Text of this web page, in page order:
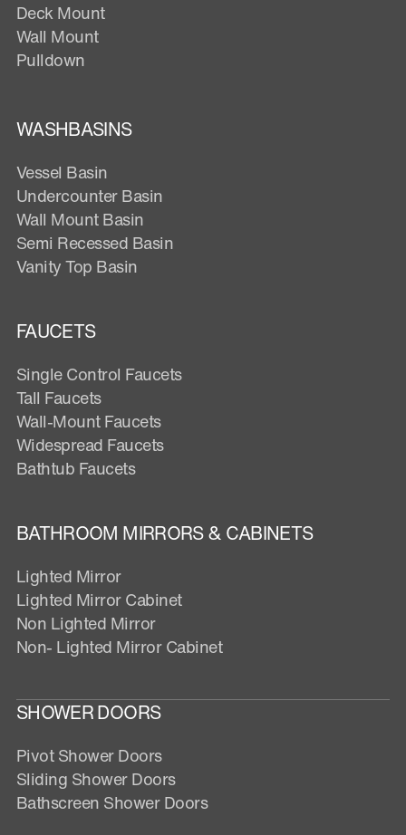
Deck Mount
Wall Mount
Pulldown
WASHBASINS
Vessel Basin
Undercounter Basin
Wall Mount Basin
Semi Recessed Basin
Vanity Top Basin
FAUCETS
Single Control Faucets
Tall Faucets
Wall-Mount Faucets
Widespread Faucets
Bathtub Faucets
BATHROOM MIRRORS & CABINETS
Lighted Mirror
Lighted Mirror Cabinet
Non Lighted Mirror
Non- Lighted Mirror Cabinet
SHOWER DOORS
Pivot Shower Doors
Sliding Shower Doors
Bathscreen Shower Doors